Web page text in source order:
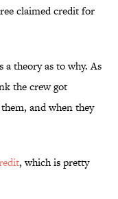
claimed credit for
theory as to why. As
the crew got
and when they
, which is pretty